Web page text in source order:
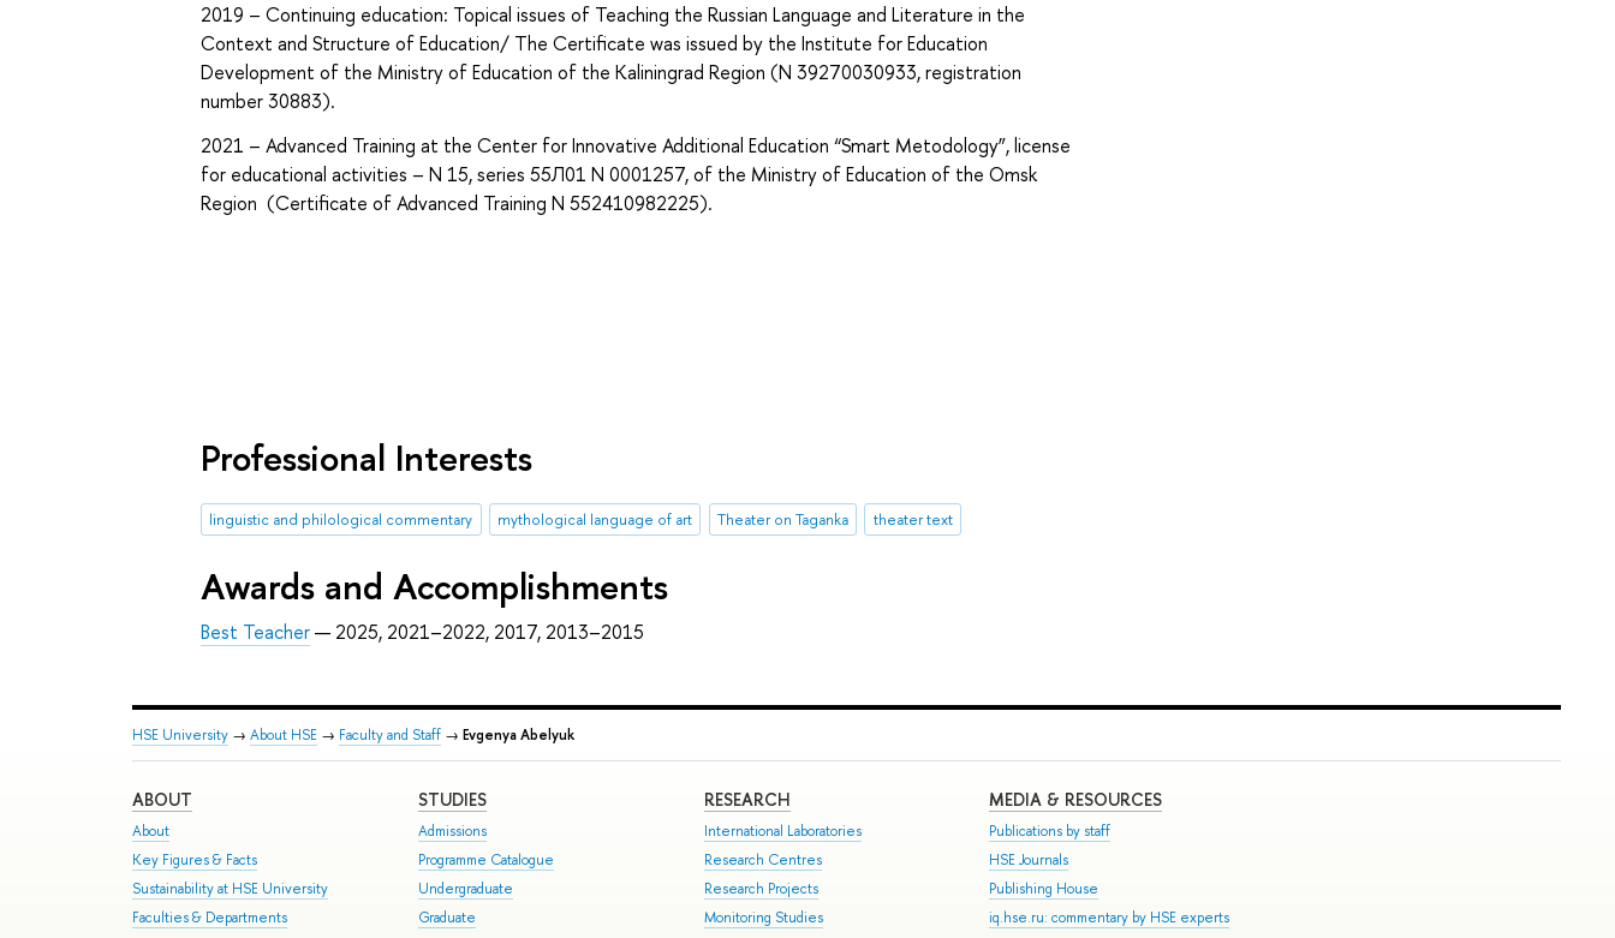
2019 – Continuing education: Topical issues of Teaching the Russian Language and Literature in the
Context and Structure of Education/ The Certificate was issued by the Institute for Education
Development of the Ministry of Education of the Kaliningrad Region (N 39270030933, registration
number 30883).
2021 – Advanced Training at the Center for Innovative Additional Education “Smart Metodology”, license
for educational activities – N 15, series 55Л01 N 0001257, of the Ministry of Education of the Omsk
Region (Certificate of Advanced Training N 552410982225).
Professional Interests
linguistic and philological commentary mythological language of art Theater on Taganka theater text
Awards and Accomplishments
Best Teacher— 2025, 2021–2022, 2017, 2013–2015
HSE University → About HSE → Faculty and Staff → Evgenya Abelyuk
ABOUT
About
Key Figures & Facts
Sustainability at HSE University
Faculties & Departments
STUDIES
Admissions
Programme Catalogue
Undergraduate
Graduate
RESEARCH
International Laboratories
Research Centres
Research Projects
Monitoring Studies
MEDIA & RESOURCES
Publications by staff
HSE Journals
Publishing House
iq.hse.ru: commentary by HSE experts